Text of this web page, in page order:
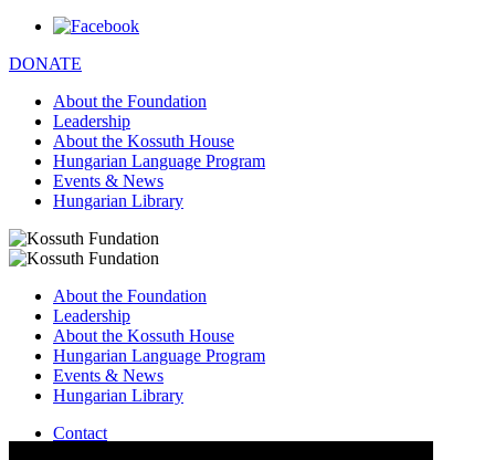
DONATE
About the Foundation
Leadership
About the Kossuth House
Hungarian Language Program
Events & News
Hungarian Library
About the Foundation
Leadership
About the Kossuth House
Hungarian Language Program
Events & News
Hungarian Library
Contact